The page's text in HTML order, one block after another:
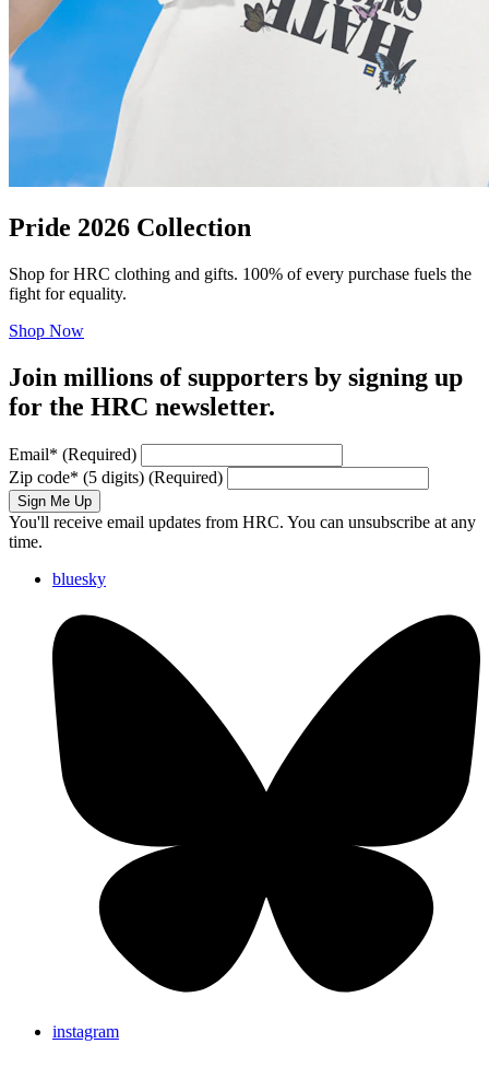
Pride 2026 Collection
Shop for HRC clothing and gifts. 100% of every purchase fuels the
fight for equality.
Shop Now
Join millions of supporters by signing up
for the HRC newsletter.
Email* (Required)
Zip code* (5 digits) (Required)
Sign Me Up
You'll receive email updates from HRC. You can unsubscribe at any
time.
bluesky
instagram